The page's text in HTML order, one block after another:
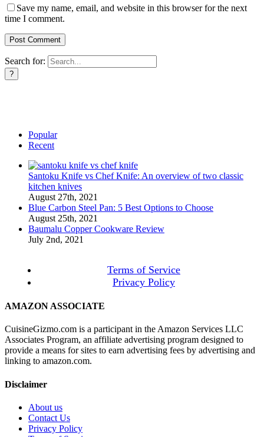
Save my name, email, and website in this browser for the next
time I comment.
Search for:
Popular
Recent
Santoku Knife vs Chef Knife: An overview of two classic
kitchen knives
August 27th, 2021
Blue Carbon Steel Pan: 5 Best Options to Choose
August 25th, 2021
Baumalu Copper Cookware Review
July 2nd, 2021
Terms of Service
Privacy Policy
AMAZON ASSOCIATE
CuisineGizmo.com is a participant in the Amazon Services LLC
Associates Program, an affiliate advertising program designed to
provide a means for sites to earn advertising fees by advertising and
linking to amazon.com.
Disclaimer
About us
Contact Us
Privacy Policy